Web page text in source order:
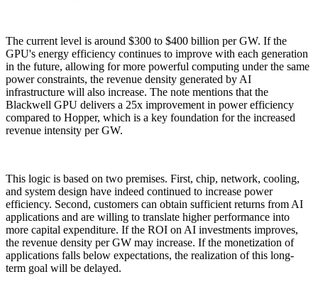
The current level is around $300 to $400 billion per GW. If the
GPU's energy efficiency continues to improve with each generation
in the future, allowing for more powerful computing under the same
power constraints, the revenue density generated by AI
infrastructure will also increase. The note mentions that the
Blackwell GPU delivers a 25x improvement in power efficiency
compared to Hopper, which is a key foundation for the increased
revenue intensity per GW.
This logic is based on two premises. First, chip, network, cooling,
and system design have indeed continued to increase power
efficiency. Second, customers can obtain sufficient returns from AI
applications and are willing to translate higher performance into
more capital expenditure. If the ROI on AI investments improves,
the revenue density per GW may increase. If the monetization of
applications falls below expectations, the realization of this long-
term goal will be delayed.